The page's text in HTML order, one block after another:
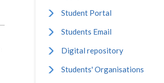
Student Portal
Students Email
Digital repository
Students' Organisations